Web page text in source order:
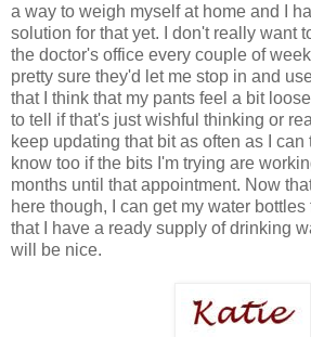
a way to weigh myself at home and I
solution for that yet. I don't really want
the doctor's office every couple of
pretty sure they'd let me stop in and
that I think that my pants feel a bit
to tell if that's just wishful thinking or
keep updating that bit as often as I can
know too if the bits I'm trying are
months until that appointment. Now
here though, I can get my water
that I have a ready supply of drinking
will be nice.